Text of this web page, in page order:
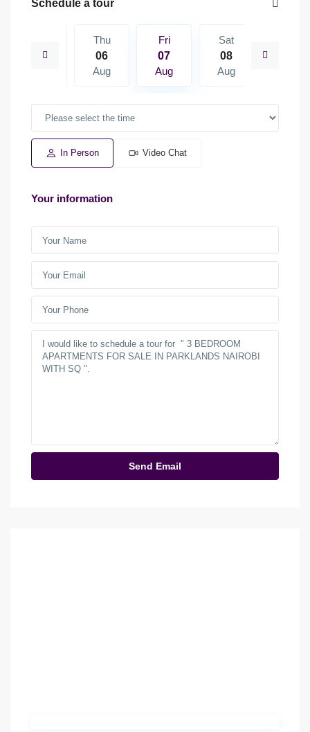
Schedule a tour
15
Thu
06
Aug
Fri
07
Aug
Sat
08
Aug
In Person Video Chat
Your information